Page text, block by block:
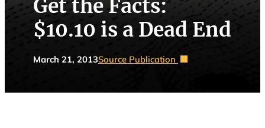
Get the Facts:
$10.10 is a Dead End
March 21, 2013Source Publication